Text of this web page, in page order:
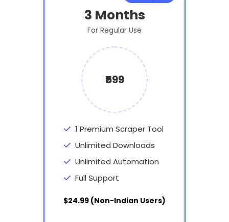
3 Months
For Regular Use
₹599
1 Premium Scraper Tool
Unlimited Downloads
Unlimited Automation
Full Support
$24.99 (Non-Indian Users)